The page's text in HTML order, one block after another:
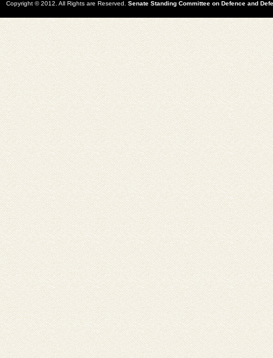
Copyright © 2012. All Rights are Reserved. Senate Standing Committee on Defence and